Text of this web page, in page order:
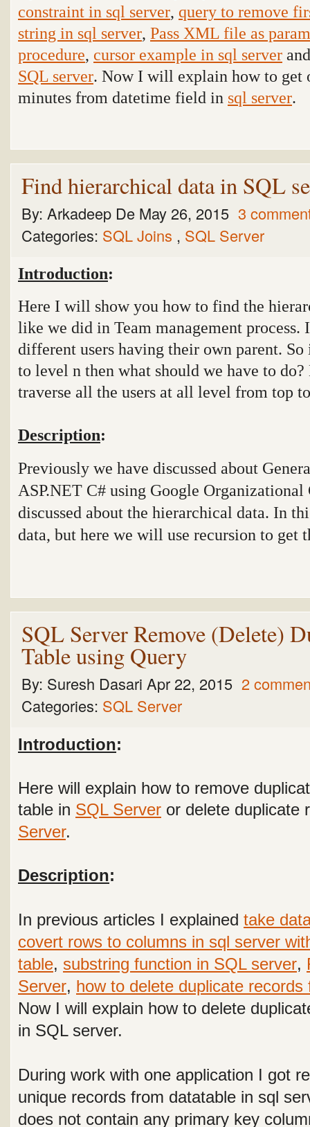
constraint in sql server, query to remove
string in sql server, Pass XML file as
procedure, cursor example in sql server
SQL server. Now I will explain how to get
minutes from datetime field in sql server.
Find hierarchical data in SQL
By: Arkadeep De May 26, 2015 3
Categories: SQL Joins , SQL Server
Introduction:
Here I will show you how to find the
like we did in Team management process.
different users having their own parent.
to level n then what should we have to
traverse all the users at all level from top
Description:
Previously we have discussed about
ASP.NET C# using Google Organizational
discussed about the hierarchical data. In
data, but here we will use recursion to get
SQL Server Remove (Delete)
Table using Query
By: Suresh Dasari Apr 22, 2015 2
Categories: SQL Server
Introduction:
Here will explain how to remove
table in SQL Server or delete duplicate
Server.
Description:
In previous articles I explained take
covert rows to columns in sql server
table, substring function in SQL server,
Server, how to delete duplicate
Now I will explain how to delete
in SQL server.
During work with one application I got
unique records from datatable in sql
does not contain any primary key